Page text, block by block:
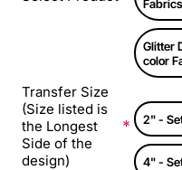
Glitter
color
Transfer Size
(Size listed is
the Longest
Side of the
design)
2" -
4" -